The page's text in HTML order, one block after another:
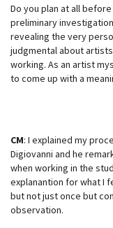
Do you plan at all
preliminary
revealing the very
judgmental about
working. As an artist
to come up with a
CM: I explained my
Digiovanni and he
when working in the
explanantion for what I
but not just once but
observation.